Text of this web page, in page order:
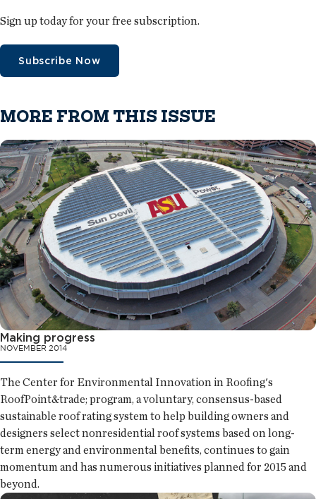
Sign up today for your free subscription.
Subscribe Now
MORE FROM THIS ISSUE
Making progress
NOVEMBER 2014
The Center for Environmental Innovation in Roofing's
RoofPoint&trade; program, a voluntary, consensus-based
sustainable roof rating system to help building owners and
designers select nonresidential roof systems based on long-
term energy and environmental benefits, continues to gain
momentum and has numerous initiatives planned for 2015 and
beyond.